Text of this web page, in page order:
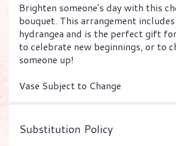
Brighten someone's day with this
bouquet. This arrangement
hydrangea and is the perfect gift
to celebrate new beginnings, or to
someone up!
Vase Subject to Change
Substitution Policy